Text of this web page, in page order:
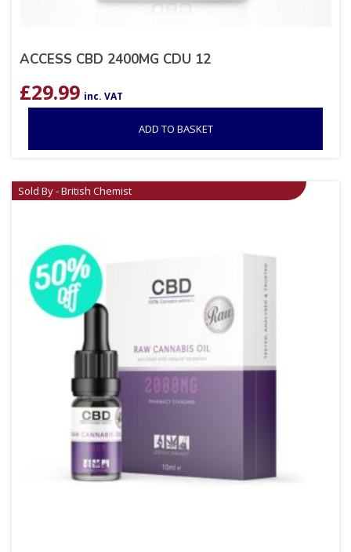
ACCESS CBD 2400MG CDU 12
£29.99 inc. VAT
ADD TO BASKET
Sold By - British Chemist